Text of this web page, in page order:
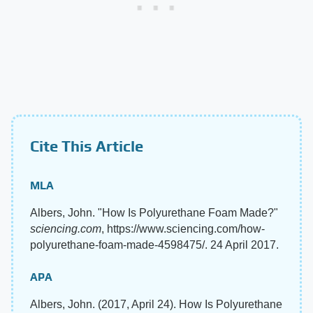
Cite This Article
MLA
Albers, John. "How Is Polyurethane Foam Made?"
sciencing.com, https://www.sciencing.com/how-
polyurethane-foam-made-4598475/. 24 April 2017.
APA
Albers, John. (2017, April 24). How Is Polyurethane